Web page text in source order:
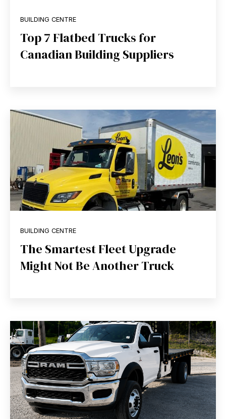
BUILDING CENTRE
Top 7 Flatbed Trucks for
Canadian Building Suppliers
BUILDING CENTRE
The Smartest Fleet Upgrade
Might Not Be Another Truck